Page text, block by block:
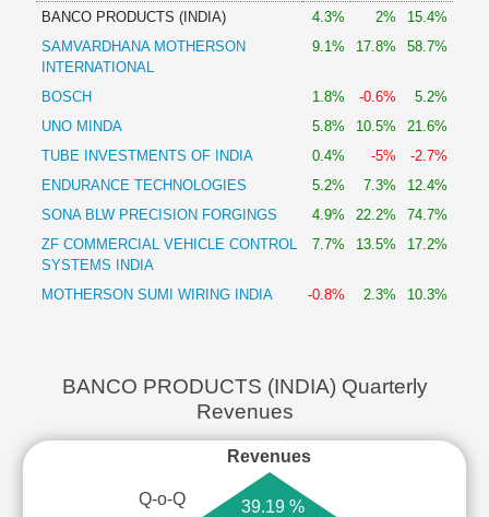
BANCO PRODUCTS (INDIA)
4.3% 2%
15.4%
SAMVARDHANA MOTHERSON
INTERNATIONAL
9.1% 17.8% 58.7%
BOSCH 1.8% -0.6%
5.2%
UNO MINDA
5.8% 10.5%
21.6%
TUBE INVESTMENTS OF INDIA
0.4% -5%
-2.7%
ENDURANCE TECHNOLOGIES
5.2% 7.3%
12.4%
SONA BLW PRECISION FORGINGS
4.9% 22.2%
74.7%
ZF COMMERCIAL VEHICLE CONTROL
SYSTEMS INDIA
7.7% 13.5% 17.2%
MOTHERSON SUMI WIRING INDIA -0.8% 2.3% 10.3%
BANCO PRODUCTS (INDIA) Quarterly
Revenues
Revenues
Q-o-Q 39.19 %